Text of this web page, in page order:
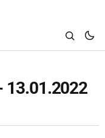
13.01.2022